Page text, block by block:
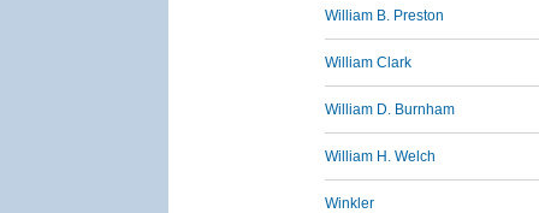
William B. Preston
William Clark
William D. Burnham
William H. Welch
Winkler